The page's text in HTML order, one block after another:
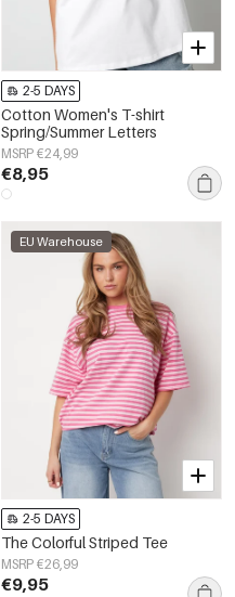
2-5 DAYS
Cotton Women's T-shirt
Spring/Summer Letters
MSRP €24,99
€8,95
EU Warehouse
2-5 DAYS
The Colorful Striped Tee
MSRP €26,99
€9,95